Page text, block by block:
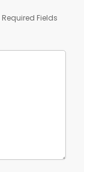
Required Fields